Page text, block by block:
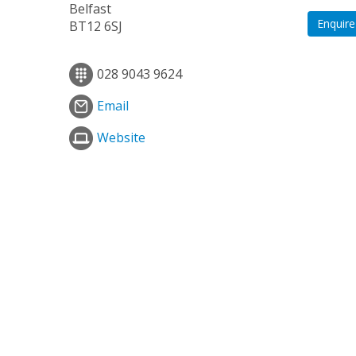
Belfast
BT12 6SJ
028 9043 9624
Email
Website